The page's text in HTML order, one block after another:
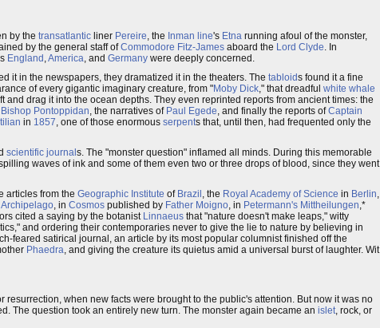
by the transatlantic liner Pereire, the Inman line's Etna running afoul of the monster,
by the general staff ofCommodore Fitz-James aboard the Lord Clyde. In
England ,America, and Germany were deeply concerned.
it in the newspapers, they dramatized it in the theaters. The tabloids found it a fine
of every gigantic imaginary creature, from "Moby Dick," that dreadful white whale
and drag it into the ocean depths. They even reprinted reports from ancient times: the
Bishop Pontoppidan, the narratives of Paul Egede, and finally the reports ofCaptain
in 1857, one of those enormous serpents that, until then, had frequented only the
scientific journal s. The "monster question" inflamed all minds. During this memorable
waves of ink and some of them even two or three drops of blood, since they went
articles from the Geographic Institute of Brazil , the Royal Academy of Science in Berlin,
, in Cosmos published by Father Moigno, in Petermann's Mittheilungen,*
cited a saying by the botanist Linnaeus that "nature doesn't make leaps," witty
and ordering their contemporaries never to give the lie to nature by believing in
feared satirical journal, an article by its most popular columnist finished off the
Phaedra, and giving the creature its quietus amid a universal burst of laughter. Wit
when new facts were brought to the public's attention. But now it was no
The question took an entirely new turn. The monster again became an islet, rock, or